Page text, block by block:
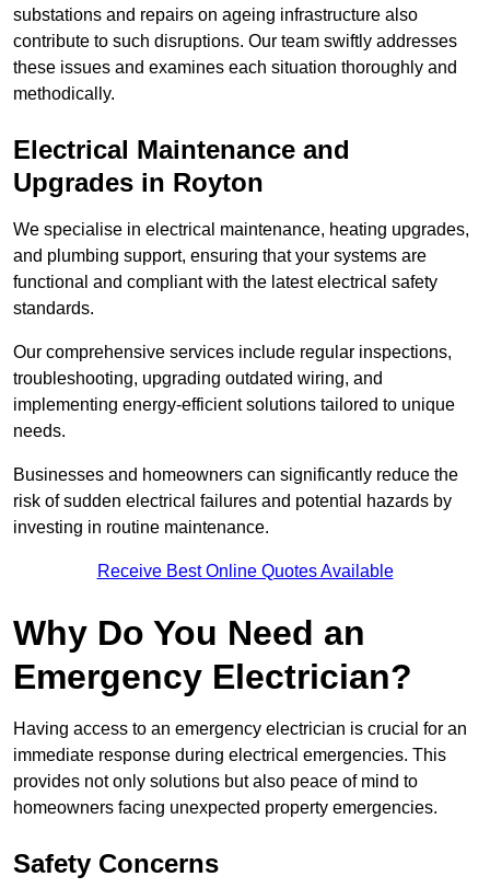
substations and repairs on ageing infrastructure also
contribute to such disruptions. Our team swiftly addresses
these issues and examines each situation thoroughly and
methodically.
Electrical Maintenance and
Upgrades in Royton
We specialise in electrical maintenance, heating upgrades,
and plumbing support, ensuring that your systems are
functional and compliant with the latest electrical safety
standards.
Our comprehensive services include regular inspections,
troubleshooting, upgrading outdated wiring, and
implementing energy-efficient solutions tailored to unique
needs.
Businesses and homeowners can significantly reduce the
risk of sudden electrical failures and potential hazards by
investing in routine maintenance.
Receive Best Online Quotes Available
Why Do You Need an
Emergency Electrician?
Having access to an emergency electrician is crucial for an
immediate response during electrical emergencies. This
provides not only solutions but also peace of mind to
homeowners facing unexpected property emergencies.
Safety Concerns